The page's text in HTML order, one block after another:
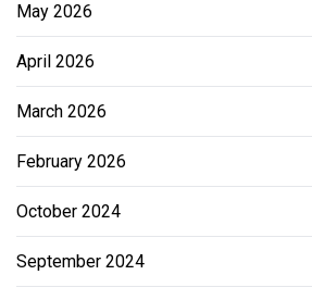
May 2026
April 2026
March 2026
February 2026
October 2024
September 2024